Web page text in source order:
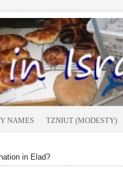
NAMES TZNIUT (MODESTY)
in Elad?